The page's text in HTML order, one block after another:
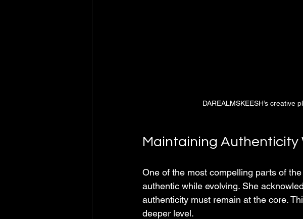
DAREALMSKEESH’s creative
Maintaining Authenticity
One of the most compelling parts of
authentic while evolving. She
authenticity must remain at the core.
deeper level.